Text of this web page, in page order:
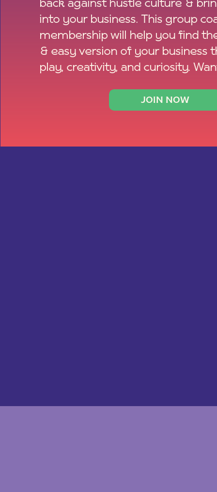
JOIN NOW
back against hustle culture &
into your business. This group
membership will help you find
& easy version of your business
play, creativity, and curiosity.